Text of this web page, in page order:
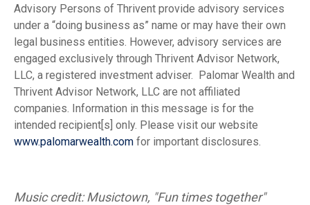
Advisory Persons of Thrivent provide advisory services
under a “doing business as” name or may have their own
legal business entities. However, advisory services are
engaged exclusively through Thrivent Advisor Network,
LLC, a registered investment adviser. Palomar Wealth and
Thrivent Advisor Network, LLC are not affiliated
companies. Information in this message is for the
intended recipient[s] only. Please visit our website
www.palomarwealth.com for important disclosures.
Music credit: Musictown, "Fun times together"